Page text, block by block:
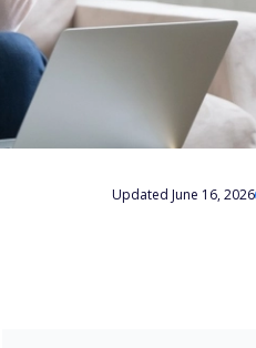
Updated June 16, 2026